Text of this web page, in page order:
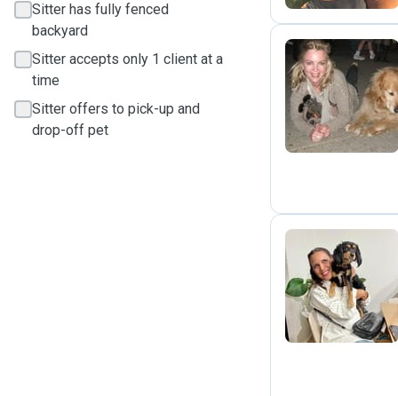
Sitter has fully fenced
backyard
Sitter accepts only 1 client at a
time
Sitter offers to pick-up and
drop-off pet
M
J